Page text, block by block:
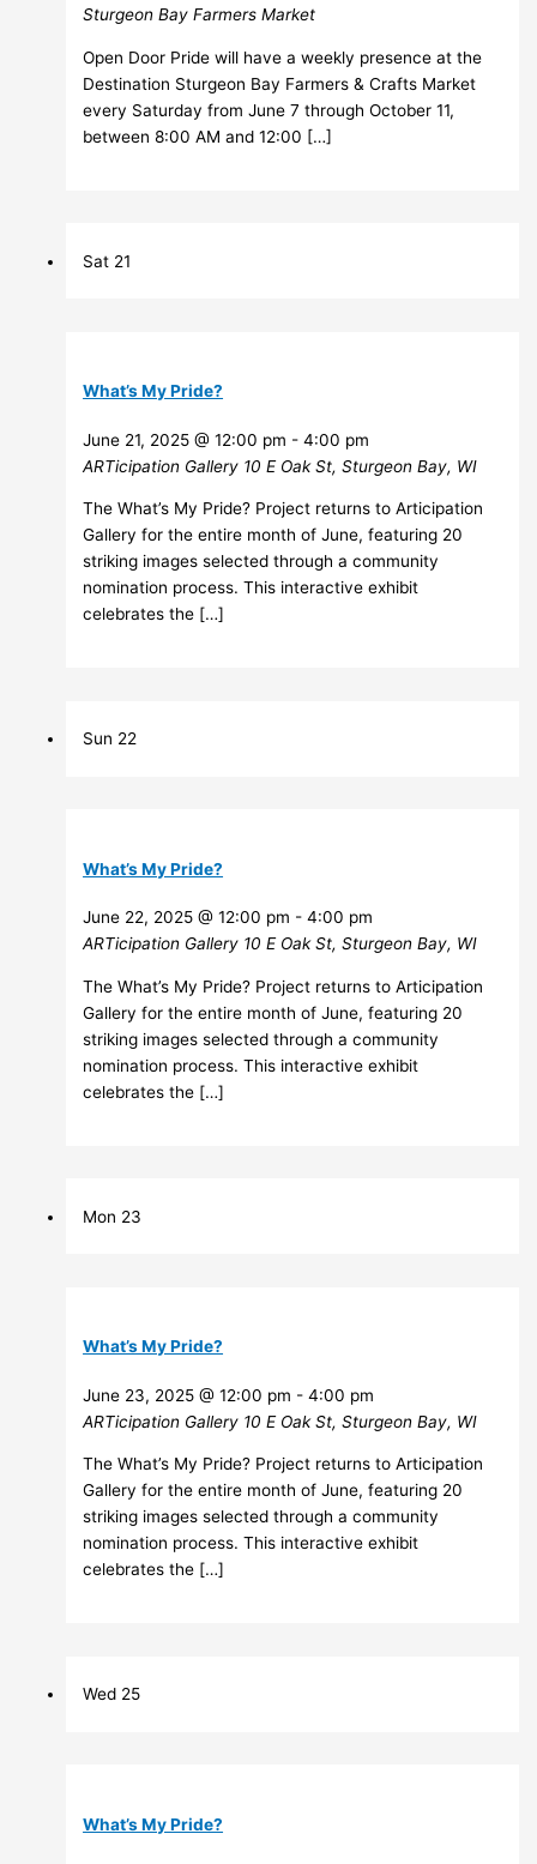
Sturgeon Bay Farmers Market
Open Door Pride will have a weekly presence at the
Destination Sturgeon Bay Farmers & Crafts Market
every Saturday from June 7 through October 11,
between 8:00 AM and 12:00 […]
Sat 21
What’s My Pride?
June 21, 2025 @ 12:00 pm -4:00 pm
ARTicipation Gallery 10 E Oak St, Sturgeon Bay, WI
The What’s My Pride? Project returns to Articipation
Gallery for the entire month of June, featuring 20
striking images selected through a community
nomination process. This interactive exhibit
celebrates the […]
Sun 22
What’s My Pride?
June 22, 2025 @ 12:00 pm -4:00 pm
ARTicipation Gallery 10 E Oak St, Sturgeon Bay, WI
The What’s My Pride? Project returns to Articipation
Gallery for the entire month of June, featuring 20
striking images selected through a community
nomination process. This interactive exhibit
celebrates the […]
Mon 23
What’s My Pride?
June 23, 2025 @ 12:00 pm -4:00 pm
ARTicipation Gallery 10 E Oak St, Sturgeon Bay, WI
The What’s My Pride? Project returns to Articipation
Gallery for the entire month of June, featuring 20
striking images selected through a community
nomination process. This interactive exhibit
celebrates the […]
Wed 25
What’s My Pride?